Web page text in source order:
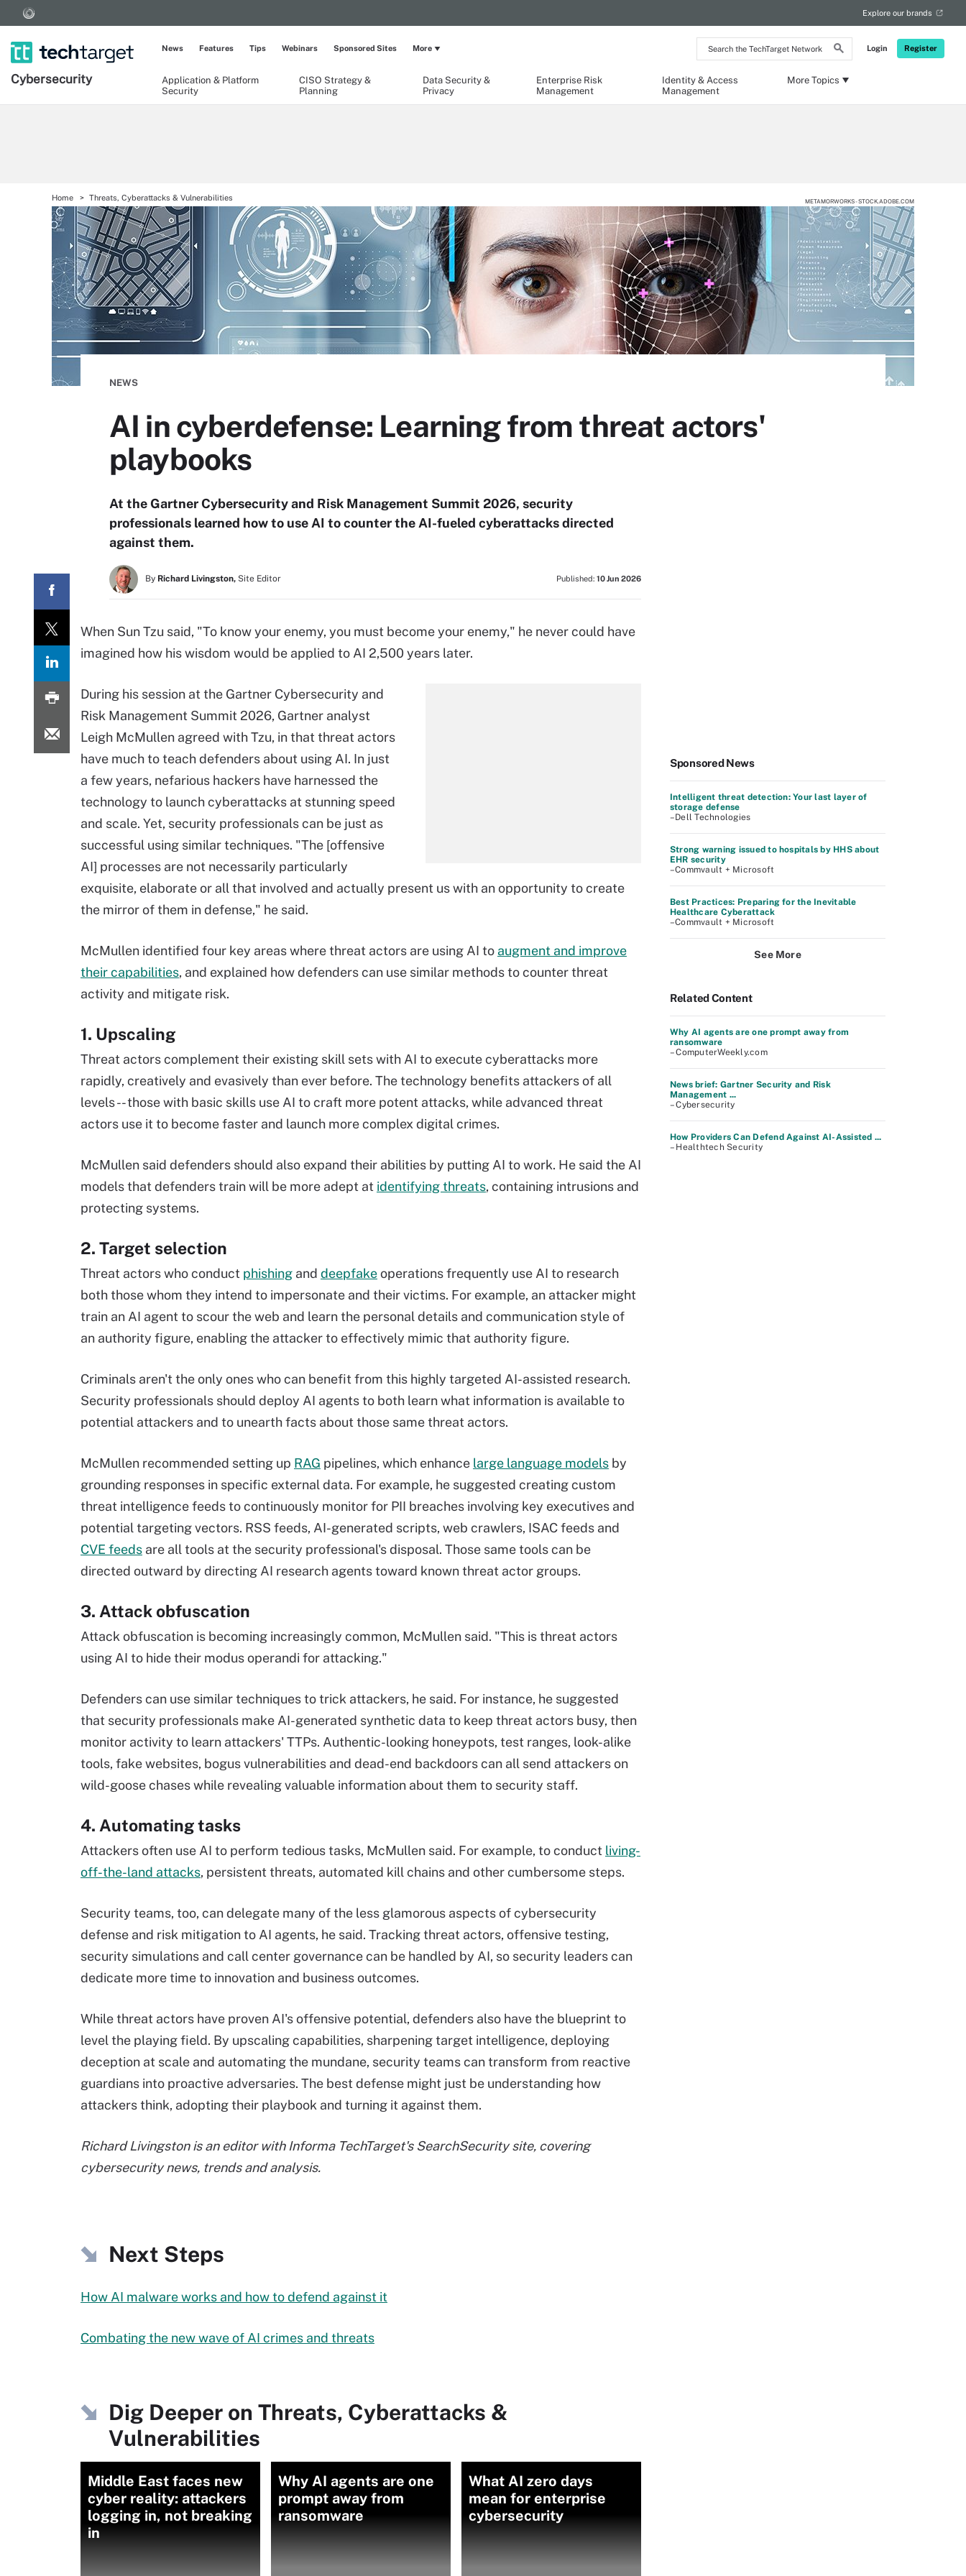
Search
the
Network
Login Register
Explore our brands
Cybersecurity
Application & Platform
Security
CISO Strategy &
Planning
Data Security &
Privacy
Enterprise Risk
Management
Identity & Access
Management
More Topics
News Features Tips Webinars Sponsored Sites More
Home Threats, Cyberattacks & Vulnerabilities METAMORWORKS - STOCK.ADOBE.COM
NEWS
AI in cyberdefense: Learning from threat actors'
playbooks
At the Gartner Cybersecurity and Risk Management Summit 2026, security
professionals learned how to use AI to counter the AI-fueled cyberattacks directed
against them.
By Richard Livingston, Site Editor Published: 10 Jun 2026
When Sun Tzu said, "To know your enemy, you must become your enemy," he never could have
imagined how his wisdom would be applied to AI 2,500 years later.
During his session at the Gartner Cybersecurity and
Risk Management Summit 2026, Gartner analyst
Leigh McMullen agreed with Tzu, in that threat actors
have much to teach defenders about using AI. In just
a few years, nefarious hackers have harnessed the
technology to launch cyberattacks at stunning speed
and scale. Yet, security professionals can be just as
successful using similar techniques. "The [offensive
AI] processes are not necessarily particularly
exquisite, elaborate or all that involved and actually present us with an opportunity to create
the mirror of them in defense," he said.
McMullen identified four key areas where threat actors are using AI to augment and improve
their capabilities, and explained how defenders can use similar methods to counter threat
activity and mitigate risk.
1. Upscaling
Threat actors complement their existing skill sets with AI to execute cyberattacks more
rapidly, creatively and evasively than ever before. The technology benefits attackers of all
levels -- those with basic skills use AI to craft more potent attacks, while advanced threat
actors use it to become faster and launch more complex digital crimes.
McMullen said defenders should also expand their abilities by putting AI to work. He said the AI
models that defenders train will be more adept at identifying threats, containing intrusions and
protecting systems.
2. Target selection
Threat actors who conduct phishing and deepfakeoperations frequently use AI to research
both those whom they intend to impersonate and their victims. For example, an attacker might
train an AI agent to scour the web and learn the personal details and communication style of
an authority figure, enabling the attacker to effectively mimic that authority figure.
Criminals aren't the only ones who can benefit from this highly targeted AI-assisted research.
Security professionals should deploy AI agents to both learn what information is available to
potential attackers and to unearth facts about those same threat actors.
McMullen recommended setting up RAG pipelines, which enhance large language models by
grounding responses in specific external data. For example, he suggested creating custom
threat intelligence feeds to continuously monitor for PII breaches involving key executives and
potential targeting vectors. RSS feeds, AI-generated scripts, web crawlers, ISAC feeds and
CVE feeds are all tools at the security professional's disposal. Those same tools can be
directed outward by directing AI research agents toward known threat actor groups.
3. Attack obfuscation
Attack obfuscation is becoming increasingly common, McMullen said. "This is threat actors
using AI to hide their modus operandi for attacking."
Defenders can use similar techniques to trick attackers, he said. For instance, he suggested
that security professionals make AI-generated synthetic data to keep threat actors busy, then
monitor activity to learn attackers' TTPs. Authentic-looking honeypots, test ranges, look-alike
tools, fake websites, bogus vulnerabilities and dead-end backdoors can all send attackers on
wild-goose chases while revealing valuable information about them to security staff.
4. Automating tasks
Attackers often use AI to perform tedious tasks, McMullen said. For example, to conduct living-
off-the-land attacks, persistent threats, automated kill chains and other cumbersome steps.
Security teams, too, can delegate many of the less glamorous aspects of cybersecurity
defense and risk mitigation to AI agents, he said. Tracking threat actors, offensive testing,
security simulations and call center governance can be handled by AI, so security leaders can
dedicate more time to innovation and business outcomes.
While threat actors have proven AI's offensive potential, defenders also have the blueprint to
level the playing field. By upscaling capabilities, sharpening target intelligence, deploying
deception at scale and automating the mundane, security teams can transform from reactive
guardians into proactive adversaries. The best defense might just be understanding how
attackers think, adopting their playbook and turning it against them.
Richard Livingston is an editor with Informa TechTarget's SearchSecurity site, covering
cybersecurity news, trends and analysis.
Next Steps
How AI malware works and how to defend against it
Combating the new wave of AI crimes and threats
Dig Deeper on Threats, Cyberattacks &
Vulnerabilities
Middle East faces new
cyber reality: attackers
logging in, not breaking
in
Why AI agents are one
prompt away from
ransomware
What AI zero days
mean for enterprise
cybersecurity
Sponsored News
Intelligent threat detection: Your last layer of
storage defense
–Dell Technologies
Strong warning issued to hospitals by HHS about
EHR security
–Commvault + Microsoft
Best Practices: Preparing for the Inevitable
Healthcare Cyberattack
–Commvault + Microsoft
See More
Related Content
Why AI agents are one prompt away from
ransomware
– ComputerWeekly.com
News brief: Gartner Security and Risk
Management ...
– Cybersecurity
How Providers Can Defend Against AI-Assisted ...
– Healthtech Security